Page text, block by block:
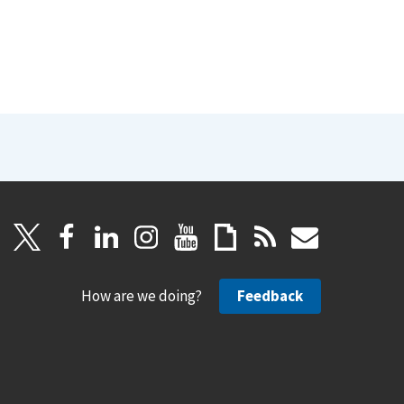
How are we doing? Feedback